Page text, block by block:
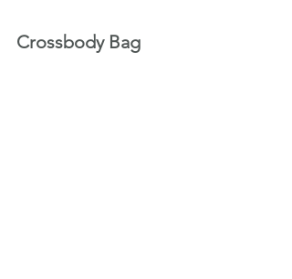
Crossbody Bag